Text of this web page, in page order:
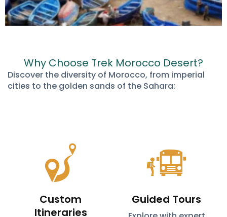
Why Choose Trek Morocco Desert?
Discover the diversity of Morocco, from imperial
cities to the golden sands of the Sahara:
Custom
Itineraries
Guided Tours